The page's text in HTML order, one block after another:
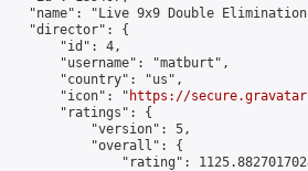
"name": "Live 9x9 Double
"director": {
"id": 4,
"username": "matburt",
"country": "us",
"icon": "
https://
"ratings": {
"version": 5,
"overall": {
"rating":